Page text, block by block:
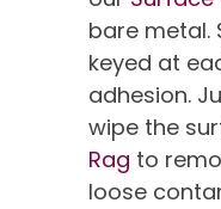
bare metal.
keyed at
adhesion.
wipe the
Rag to
loose